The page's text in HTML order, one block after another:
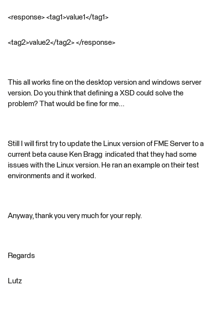
<response> <tag1>value1</tag1>
<tag2>value2</tag2> </response>
This all works fine on the desktop version and windows server
version. Do you think that defining a XSD could solve the
problem? That would be fine for me...
Still I will first try to update the Linux version of FME Server to a
current beta cause Ken Bragg indicated that they had some
issues with the Linux version. He ran an example on their test
environments and it worked.
Anyway, thank you very much for your reply.
Regards
Lutz